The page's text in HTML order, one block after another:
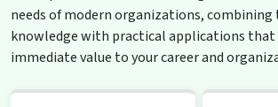
needs of modern organizations,
knowledge with practical applications that
immediate value to your career and